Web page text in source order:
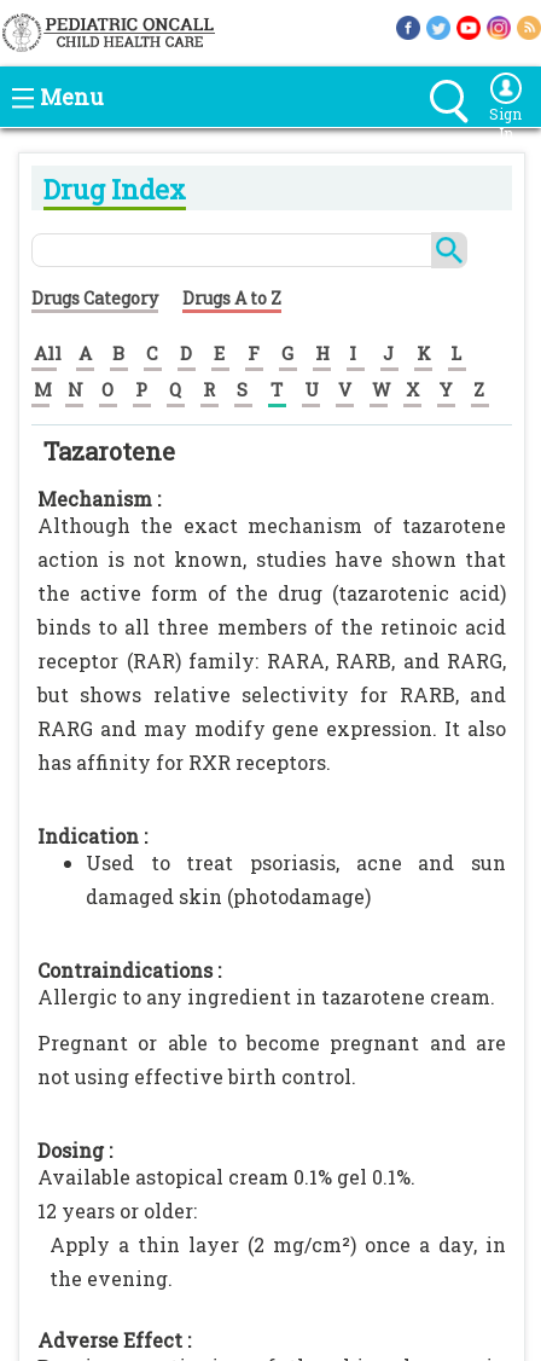
Menu
Sign
In
Drug Index
Drugs Category Drugs A to Z
All A B C D E F G H I J K
L
M
N O P Q R S T U V W X Y Z
Tazarotene
Mechanism :
Although the exact mechanism of tazarotene
action is not known, studies have shown that
the active form of the drug (tazarotenic acid)
binds to all three members of the retinoic acid
receptor (RAR) family: RARA, RARB, and RARG,
but shows relative selectivity for RARB, and
RARG and may modify gene expression. It also
has affinity for RXR receptors.
Indication :
Used to treat psoriasis, acne and sun
damaged skin (photodamage)
Contraindications :
Allergic to any ingredient in tazarotene cream.
Pregnant or able to become pregnant and are
not using effective birth control.
Dosing :
Available astopical cream 0.1% gel 0.1%.
12 years or older:
Apply a thin layer (2 mg/cm²) once a day, in
the evening.
Adverse Effect :